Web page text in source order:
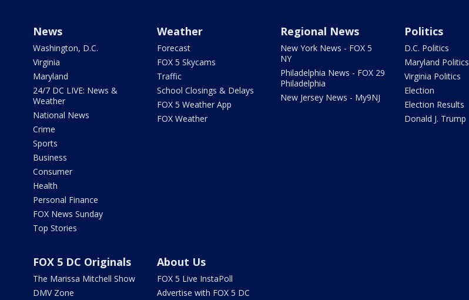
News
Washington, D.C.
Virginia
Maryland
24/7 DC LIVE: News &
Weather
National News
Crime
Sports
Business
Consumer
Health
Personal Finance
FOX News Sunday
Top Stories
Weather
Forecast
FOX 5 Skycams
Traffic
School Closings & Delays
FOX 5 Weather App
FOX Weather
Regional News
New York News - FOX 5
NY
Philadelphia News - FOX 29
Philadelphia
New Jersey News - My9NJ
Politics
D.C. Politics
Maryland Politics
Virginia Politics
Election
Election Results
Donald J. Trump
FOX 5 DC Originals
The Marissa Mitchell Show
DMV Zone
About Us
FOX 5 Live InstaPoll
Advertise with FOX 5 DC